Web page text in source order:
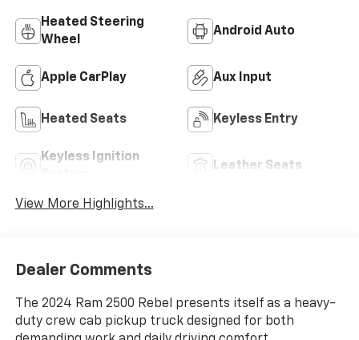
Heated Steering
Wheel
Android Auto
Apple CarPlay Aux Input
Heated Seats Keyless Entry
Keyless Ignition
Leather Seats
View More Highlights...
Dealer Comments
The 2024 Ram 2500 Rebel presents itself as a heavy-
duty crew cab pickup truck designed for both